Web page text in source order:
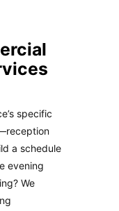
specific
a schedule
evening
We